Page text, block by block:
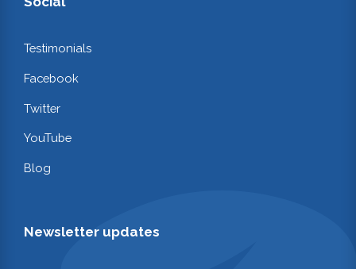
Testimonials
Facebook
Twitter
YouTube
Blog
Newsletter updates